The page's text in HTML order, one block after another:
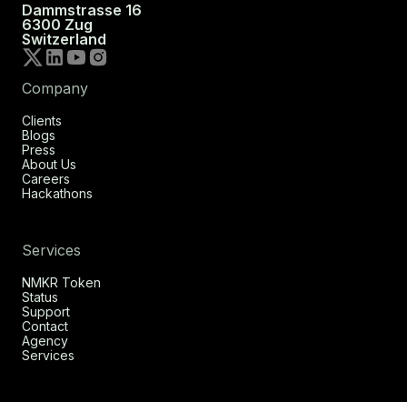
Dammstrasse 16
6300 Zug
Switzerland
Company
Clients
Blogs
Press
About Us
Careers
Hackathons
Services
NMKR Token
Status
Support
Contact
Agency
Services